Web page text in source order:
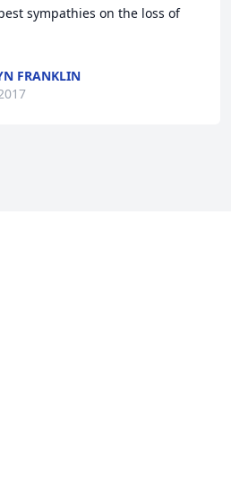
sympathies on the loss of
FRANKLIN